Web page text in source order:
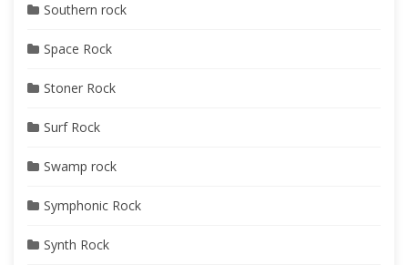
Southern rock
Space Rock
Stoner Rock
Surf Rock
Swamp rock
Symphonic Rock
Synth Rock